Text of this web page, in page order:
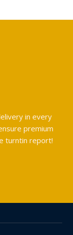
in every
premium
turntin report!